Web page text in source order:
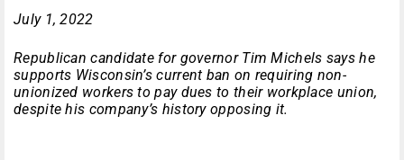
July 1, 2022
Republican candidate for governor Tim Michels says he
supports Wisconsin’s current ban on requiring non-
unionized workers to pay dues to their workplace union,
despite his company’s history opposing it.